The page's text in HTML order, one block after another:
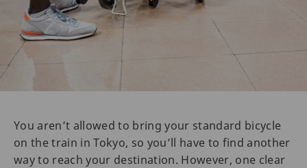
You aren’t allowed to bring your standard bicycle
on the train in Tokyo, so you’ll have to find another
way to reach your destination. However, one clear